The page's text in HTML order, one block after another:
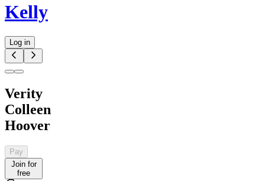
Kelly
Log in
Verity
Colleen
Hoover
Pay
Join for
free